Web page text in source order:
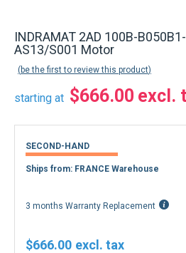
INDRAMAT 2AD 100B-B050B1-
AS13/S001 Motor
be the first to review this product
starting at $666.00
SECOND-HAND
Ships from: FRANCE Warehouse
3 months Warranty Replacement
$666.00